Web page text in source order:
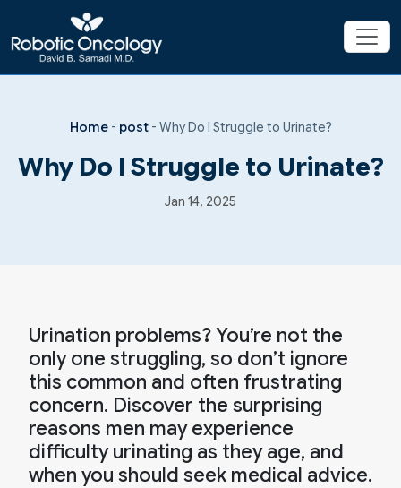
Home- post- Why Do I Struggle to Urinate?
Why Do I Struggle to Urinate?
Jan 14, 2025
Urination problems? You’re not the
only one struggling, so don’t ignore
this common and often frustrating
concern. Discover the surprising
reasons men may experience
difficulty urinating as they age, and
when you should seek medical advice.